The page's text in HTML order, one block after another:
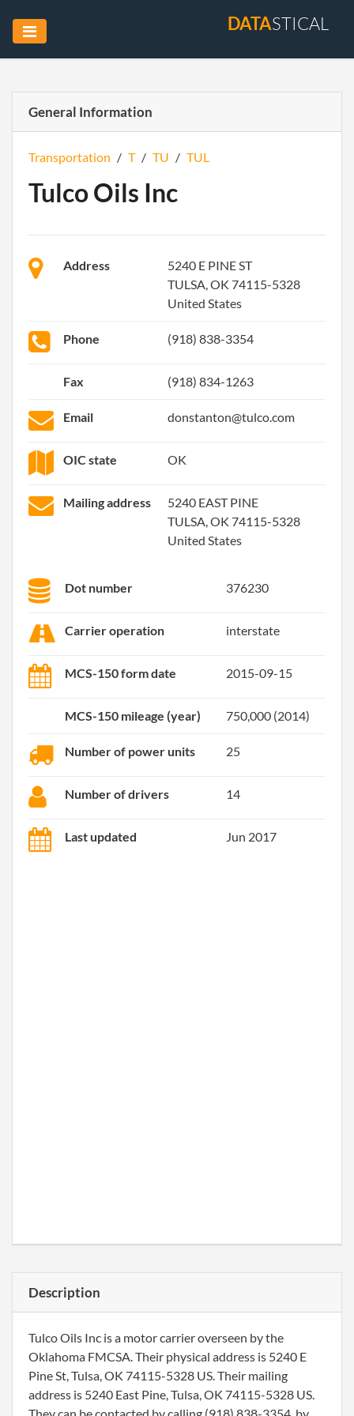
DATASTICAL
General Information
Transportation / T / TU / TUL
Tulco Oils Inc
Address
5240 E PINE ST
TULSA, OK 74115-5328
United States
Phone (918) 838-3354
Fax (918) 834-1263
Email donstanton@tulco.com
OIC state OK
Mailing address
5240 EAST PINE
TULSA, OK 74115-5328
United States
Dot number 376230
Carrier operation interstate
MCS-150 form date 2015-09-15
MCS-150 mileage (year) 750,000 (2014)
Number of power units 25
Number of drivers 14
Last updated Jun 2017
Description
Tulco Oils Inc is a motor carrier overseen by the
Oklahoma FMCSA. Their physical address is 5240 E
Pine St, Tulsa, OK 74115-5328 US. Their mailing
address is 5240 East Pine, Tulsa, OK 74115-5328 US.